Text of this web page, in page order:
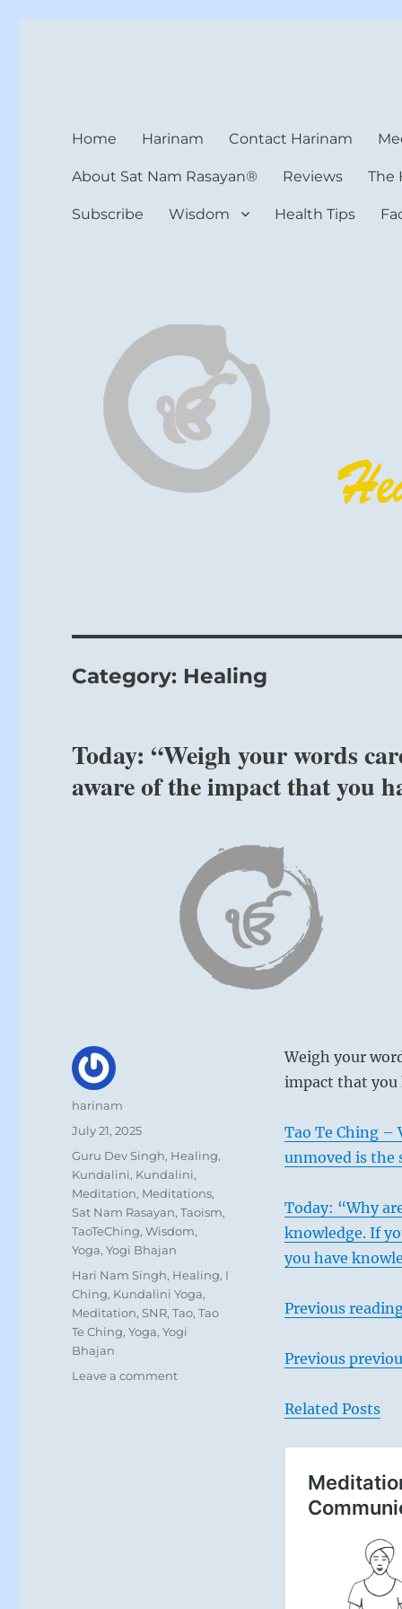
Home Harinam Contact Harinam
About Sat Nam Rasayan® Reviews The
Subscribe Wisdom Health Tips
Category: Healing
Today: “Weigh your words
aware of the impact that you
Weigh your
impact that you
Tao Te Ching –
unmoved is the
Today: “Why
knowledge. If
you have
Previous
Previous
Related Posts
Author
harinam
Posted
July 21, 2025
Categories
Guru Dev Singh, Healing,
Kundalini, Kundalini,
Meditation, Meditations,
Sat Nam Rasayan,Taoism,
TaoTeChing,Wisdom,
Yoga,Yogi Bhajan
Tags
Hari Nam Singh, Healing, I
Ching, Kundalini Yoga,
Meditation,SNR,Tao,Tao
Te Ching,Yoga,Yogi
Bhajan
Leave a commenton